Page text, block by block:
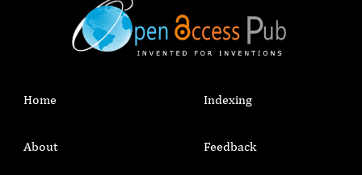
Home
About
Indexing
Feedback